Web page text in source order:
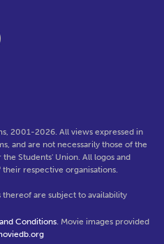
2001-2026. All views expressed in
and are not necessarily those of the
Students' Union. All logos and
respective organisations.
thereof are subject to availability
Conditions. Movie images provided